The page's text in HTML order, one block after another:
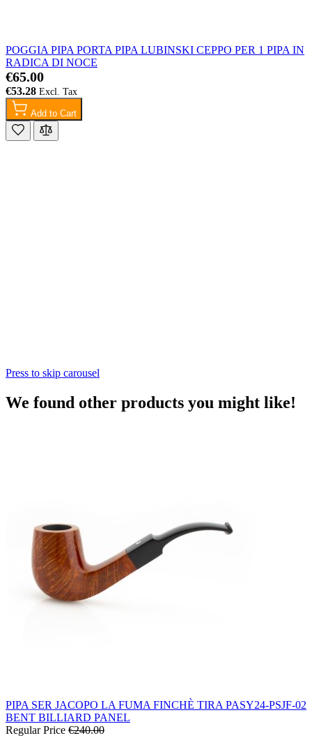
POGGIA PIPA PORTA PIPA LUBINSKI CEPPO PER 1 PIPA IN
RADICA DI NOCE
€65.00
€53.28
Add to Cart
Press to skip carousel
We found other products you might like!
PIPA SER JACOPO LA FUMA FINCHÈ TIRA PASY24-PSJF-02
BENT BILLIARD PANEL
Regular Price €240.00